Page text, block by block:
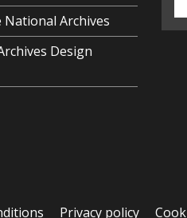
National Archives
Design
Privacy policy